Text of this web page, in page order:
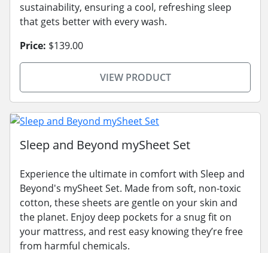
sustainability, ensuring a cool, refreshing sleep
that gets better with every wash.
Price: $139.00
VIEW PRODUCT
Sleep and Beyond mySheet Set
Experience the ultimate in comfort with Sleep and
Beyond's mySheet Set. Made from soft, non-toxic
cotton, these sheets are gentle on your skin and
the planet. Enjoy deep pockets for a snug fit on
your mattress, and rest easy knowing they’re free
from harmful chemicals.